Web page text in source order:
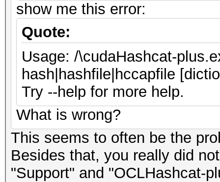
show me this error:
Quote:
Usage: /\cudaHashcat-
hash|hashfile|hccapfile
Try --help for more help.
What is wrong?
This seems to often be the
Besides that, you really did
"Support" and "OCLHashcat-